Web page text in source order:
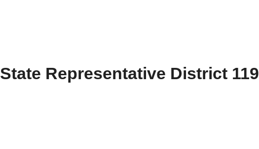
State Representative District 119